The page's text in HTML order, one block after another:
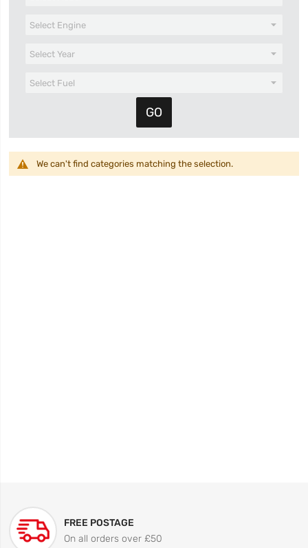
We can't find categories matching the selection.
FREE POSTAGE
On all orders over £50